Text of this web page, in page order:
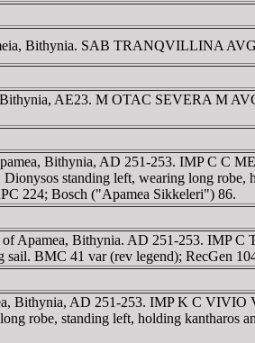
Bithynia. SAB TRANQVILLINA
AE23. M OTAC SEVERA M
Bithynia, AD 251-253. IMP C C
standing left, wearing long robe,
224; Bosch ("Apamea Sikkeleri") 86.
of Apamea, Bithynia. AD 251-253. IMP
BMC 41 var (rev legend); RecGen
Bithynia, AD 251-253. IMP K C VIVIO
robe, standing left, holding kantharos